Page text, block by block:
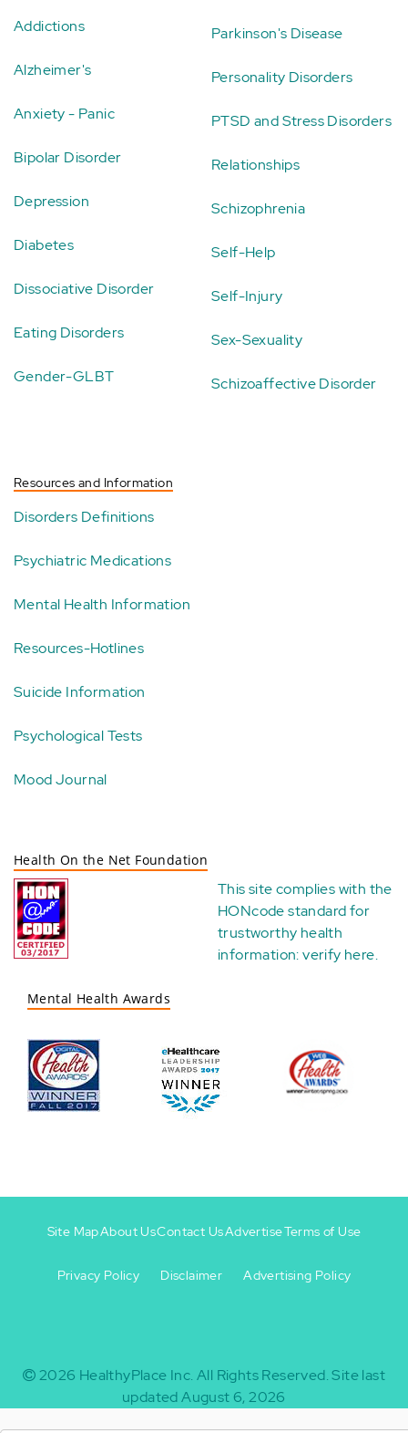
Addictions
Alzheimer's
Anxiety - Panic
Bipolar Disorder
Depression
Diabetes
Dissociative Disorder
Eating Disorders
Gender-GLBT
Parkinson's Disease
Personality Disorders
PTSD and Stress Disorders
Relationships
Schizophrenia
Self-Help
Self-Injury
Sex-Sexuality
Schizoaffective Disorder
Resources and Information
Disorders Definitions
Psychiatric Medications
Mental Health Information
Resources-Hotlines
Suicide Information
Psychological Tests
Mood Journal
Health On the Net Foundation
This site complies with the
HONcode standard for
trustworthy health
information:verify here.
Mental Health Awards
-
Site MapAbout UsContact UsAdvertiseTerms of Use
Privacy Policy Disclaimer Advertising Policy
2026 HealthyPlace Inc. All Rights Reserved.Site last
updated August 6, 2026